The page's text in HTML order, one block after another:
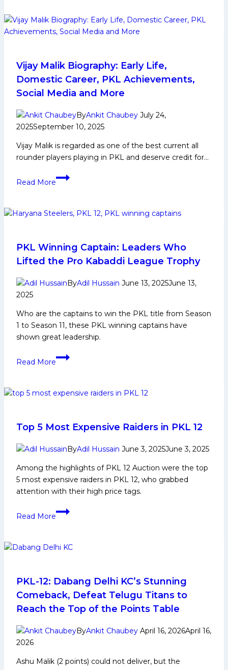
Biography:
Early
Life,
Domestic
Career,
PKL
Achievements,
Social
and
Many
Vijay Malik Biography: Early Life,
Domestic Career, PKL Achievements,
Social Media and More
ByAnkit Chaubey July 24,
2025September 10, 2025
Vijay Malik is regarded as one of the best current all
rounder players playing in PKL and deserve credit for…
Read More
Vijay
Early
Career,
PKL
Social
More
PKL Winning Captain: Leaders Who
Lifted the Pro Kabaddi League Trophy
ByAdil Hussain June 13, 2025June 13,
2025
Who are the captains to win the PKL title from Season
1 to Season 11, these PKL winning captains have
shown great leadership.
Read More
PKL
Leaders
the
Kabaddi
Trophy
Top 5 Most Expensive Raiders in PKL 12
ByAdil Hussain June 3, 2025June 3, 2025
Among the highlights of PKL 12 Auction were the top
5 most expensive raiders in PKL 12, who grabbed
attention with their high price tags.
Read More
Top
Expensive
PKL
12
PKL-12: Dabang Delhi KC’s Stunning
Comeback, Defeat Telugu Titans to
Reach the Top of the Points Table
ByAnkit Chaubey April 16, 2026April 16,
2026
Ashu Malik (2 points) could not deliver, but the